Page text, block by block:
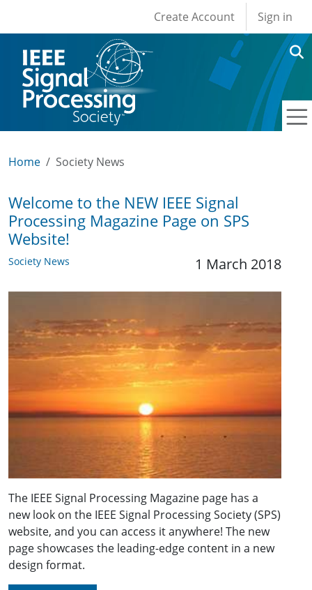
User account
Create Account Sign in
Home Society News
Welcome to the NEW IEEE Signal
Processing Magazine Page on SPS
Website!
Society News 1 March 2018
The IEEE Signal Processing Magazine page has a
new look on the IEEE Signal Processing Society (SPS)
website, and you can access it anywhere! The new
page showcases the leading-edge content in a new
design format.